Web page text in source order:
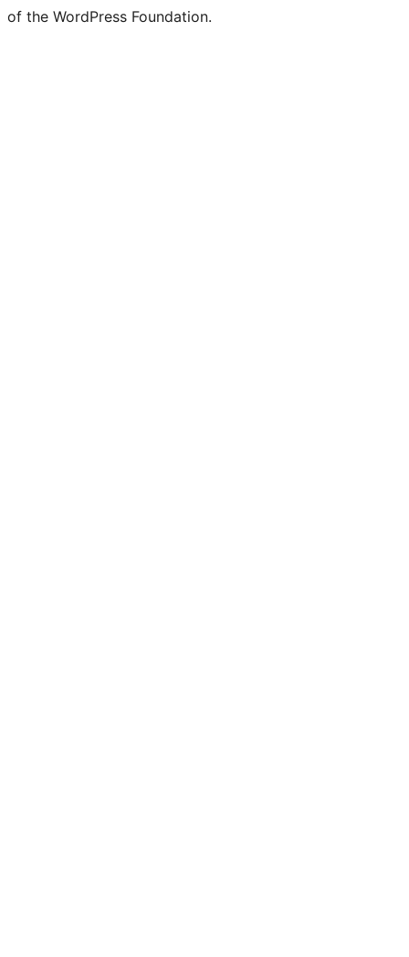
of the WordPress Foundation.